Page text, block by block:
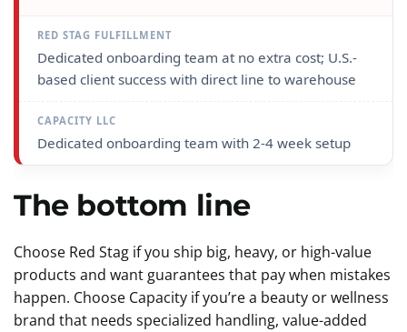
Dedicated onboarding team at no extra cost; U.S.-
based client success with direct line to warehouse
Dedicated onboarding team with 2-4 week setup
The bottom line
Choose Red Stag if you ship big, heavy, or high-value
products and want guarantees that pay when mistakes
happen. Choose Capacity if you’re a beauty or wellness
brand that needs specialized handling, value-added